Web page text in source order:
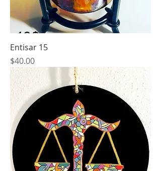
Entisar 15
Price
$40.00